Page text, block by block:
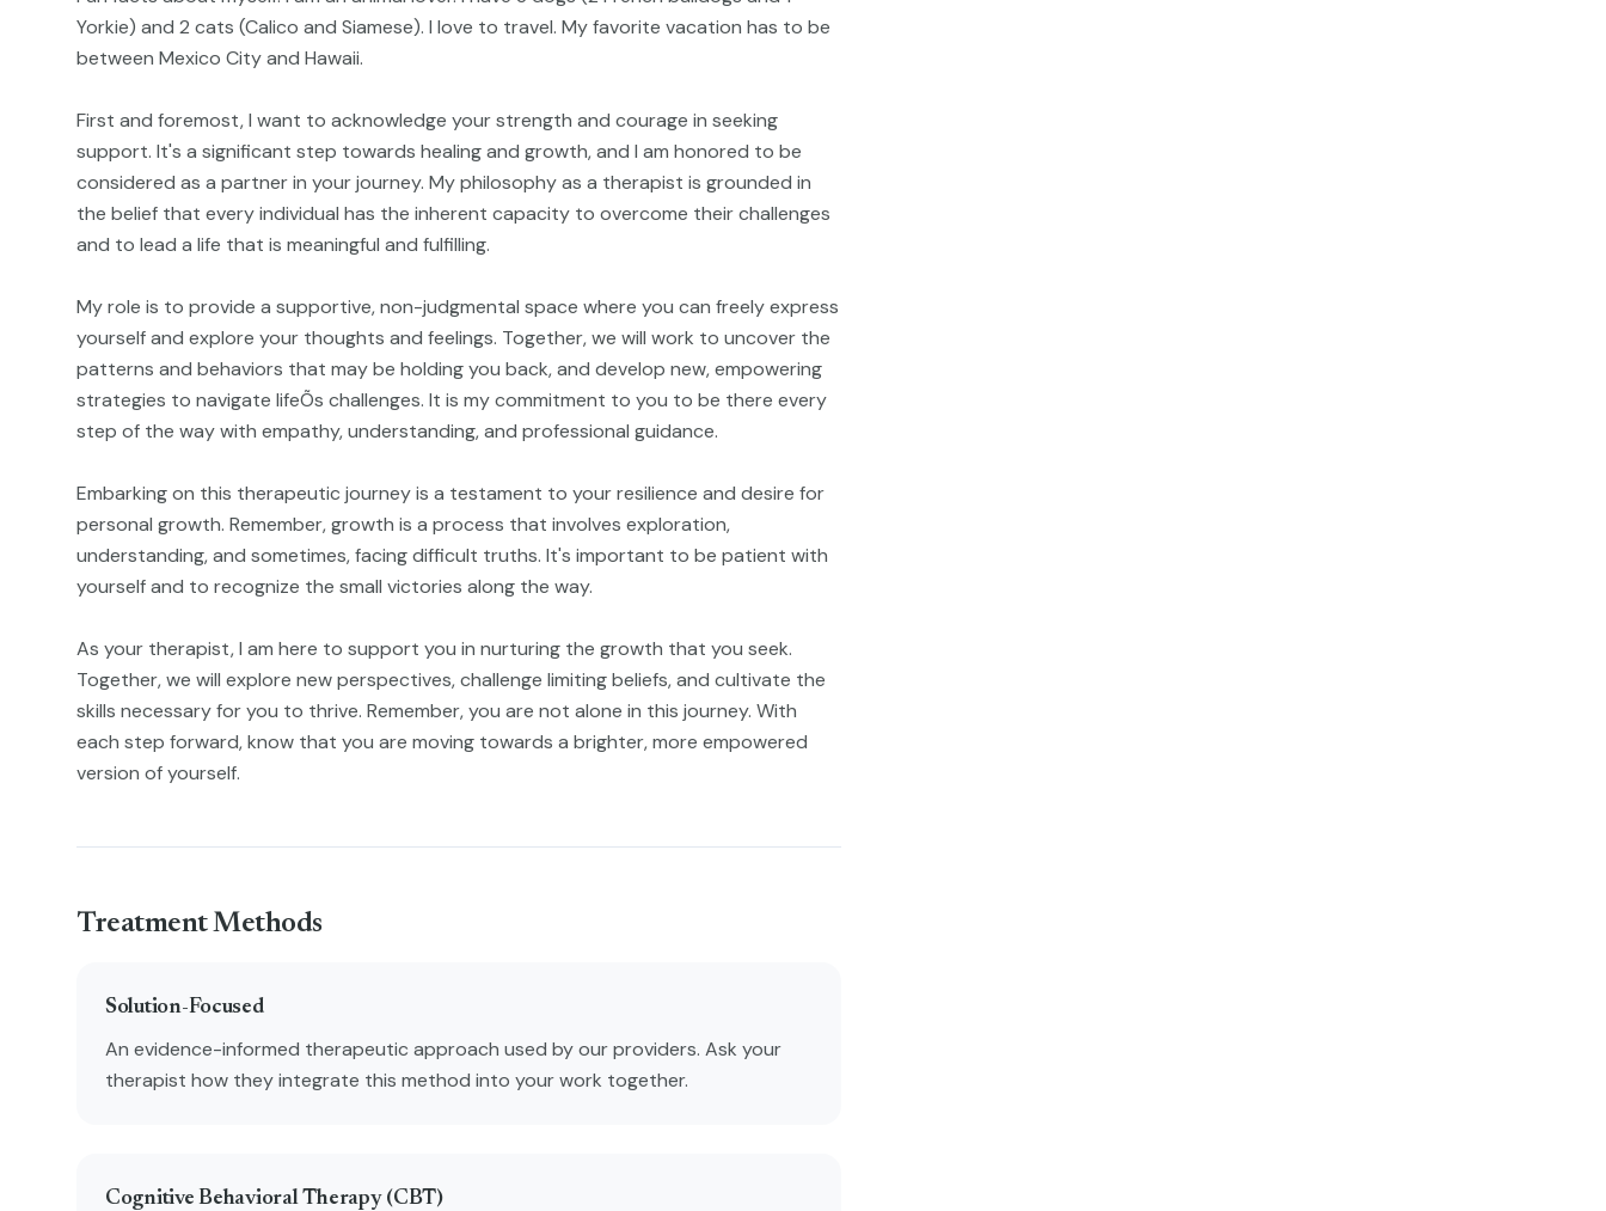
Yorkie) and 2 cats (Calico and Siamese). I love to travel. My favorite vacation has to be
between Mexico City and Hawaii.
First and foremost, I want to acknowledge your strength and courage in seeking
support. It's a significant step towards healing and growth, and I am honored to be
considered as a partner in your journey. My philosophy as a therapist is grounded in
the belief that every individual has the inherent capacity to overcome their challenges
and to lead a life that is meaningful and fulfilling.
My role is to provide a supportive, non-judgmental space where you can freely express
yourself and explore your thoughts and feelings. Together, we will work to uncover the
patterns and behaviors that may be holding you back, and develop new, empowering
strategies to navigate lifeÕs challenges. It is my commitment to you to be there every
step of the way with empathy, understanding, and professional guidance.
Embarking on this therapeutic journey is a testament to your resilience and desire for
personal growth. Remember, growth is a process that involves exploration,
understanding, and sometimes, facing difficult truths. It's important to be patient with
yourself and to recognize the small victories along the way.
As your therapist, I am here to support you in nurturing the growth that you seek.
Together, we will explore new perspectives, challenge limiting beliefs, and cultivate the
skills necessary for you to thrive. Remember, you are not alone in this journey. With
each step forward, know that you are moving towards a brighter, more empowered
version of yourself.
Treatment Methods
Solution-Focused
An evidence-informed therapeutic approach used by our providers. Ask your
therapist how they integrate this method into your work together.
Cognitive Behavioral Therapy (CBT)